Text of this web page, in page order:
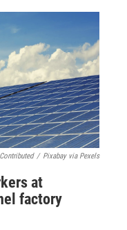
Contributed / Pixabay via Pexels
at
factory